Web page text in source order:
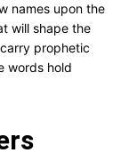
names upon the
will shape the
prophetic
words hold